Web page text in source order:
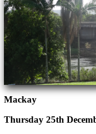
Mackay
Thursday 25th